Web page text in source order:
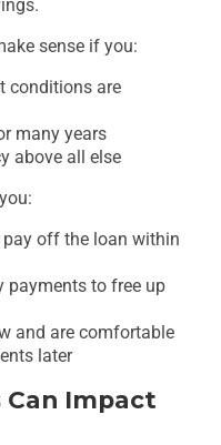
sense if you:
conditions are
many years
above all else
pay off the loan within
payments to free up
and are comfortable
later
Impact